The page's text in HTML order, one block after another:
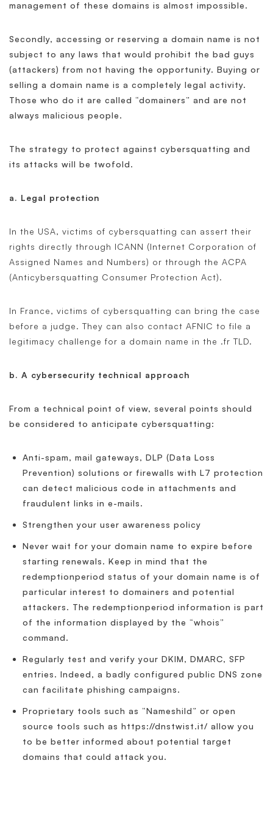
management of these domains is almost impossible.
Secondly, accessing or reserving a domain name is not
subject to any laws that would prohibit the bad guys
(attackers) from not having the opportunity. Buying or
selling a domain name is a completely legal activity.
Those who do it are called “domainers” and are not
always malicious people.
The strategy to protect against cybersquatting and
its attacks will be twofold.
a. Legal protection
In the USA, victims of cybersquatting can assert their
rights directly through ICANN (Internet Corporation of
Assigned Names and Numbers) or through the ACPA
(Anticybersquatting Consumer Protection Act).
In France, victims of cybersquatting can bring the case
before a judge. They can also contact AFNIC to file a
legitimacy challenge for a domain name in the .fr TLD.
b. A cybersecurity technical approach
From a technical point of view, several points should
be considered to anticipate cybersquatting:
Anti-spam, mail gateways, DLP (Data Loss
Prevention) solutions or firewalls with L7 protection
can detect malicious code in attachments and
fraudulent links in e-mails.
Strengthen your user awareness policy
Never wait for your domain name to expire before
starting renewals. Keep in mind that the
redemptionperiod status of your domain name is of
particular interest to domainers and potential
attackers. The redemptionperiod information is part
of the information displayed by the “whois”
command.
Regularly test and verify your DKIM, DMARC, SFP
entries. Indeed, a badly configured public DNS zone
can facilitate phishing campaigns.
Proprietary tools such as “Nameshild” or open
source tools such as https://dnstwist.it/ allow you
to be better informed about potential target
domains that could attack you.